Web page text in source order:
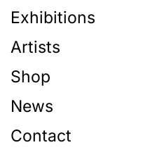
Exhibitions
Artists
Shop
News
Contact